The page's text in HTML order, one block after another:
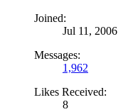
Joined:
Jul 11, 2006
Messages:
1,962
Likes Received:
8